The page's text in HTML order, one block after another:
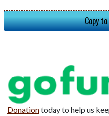
Copy
Donationtoday to help us